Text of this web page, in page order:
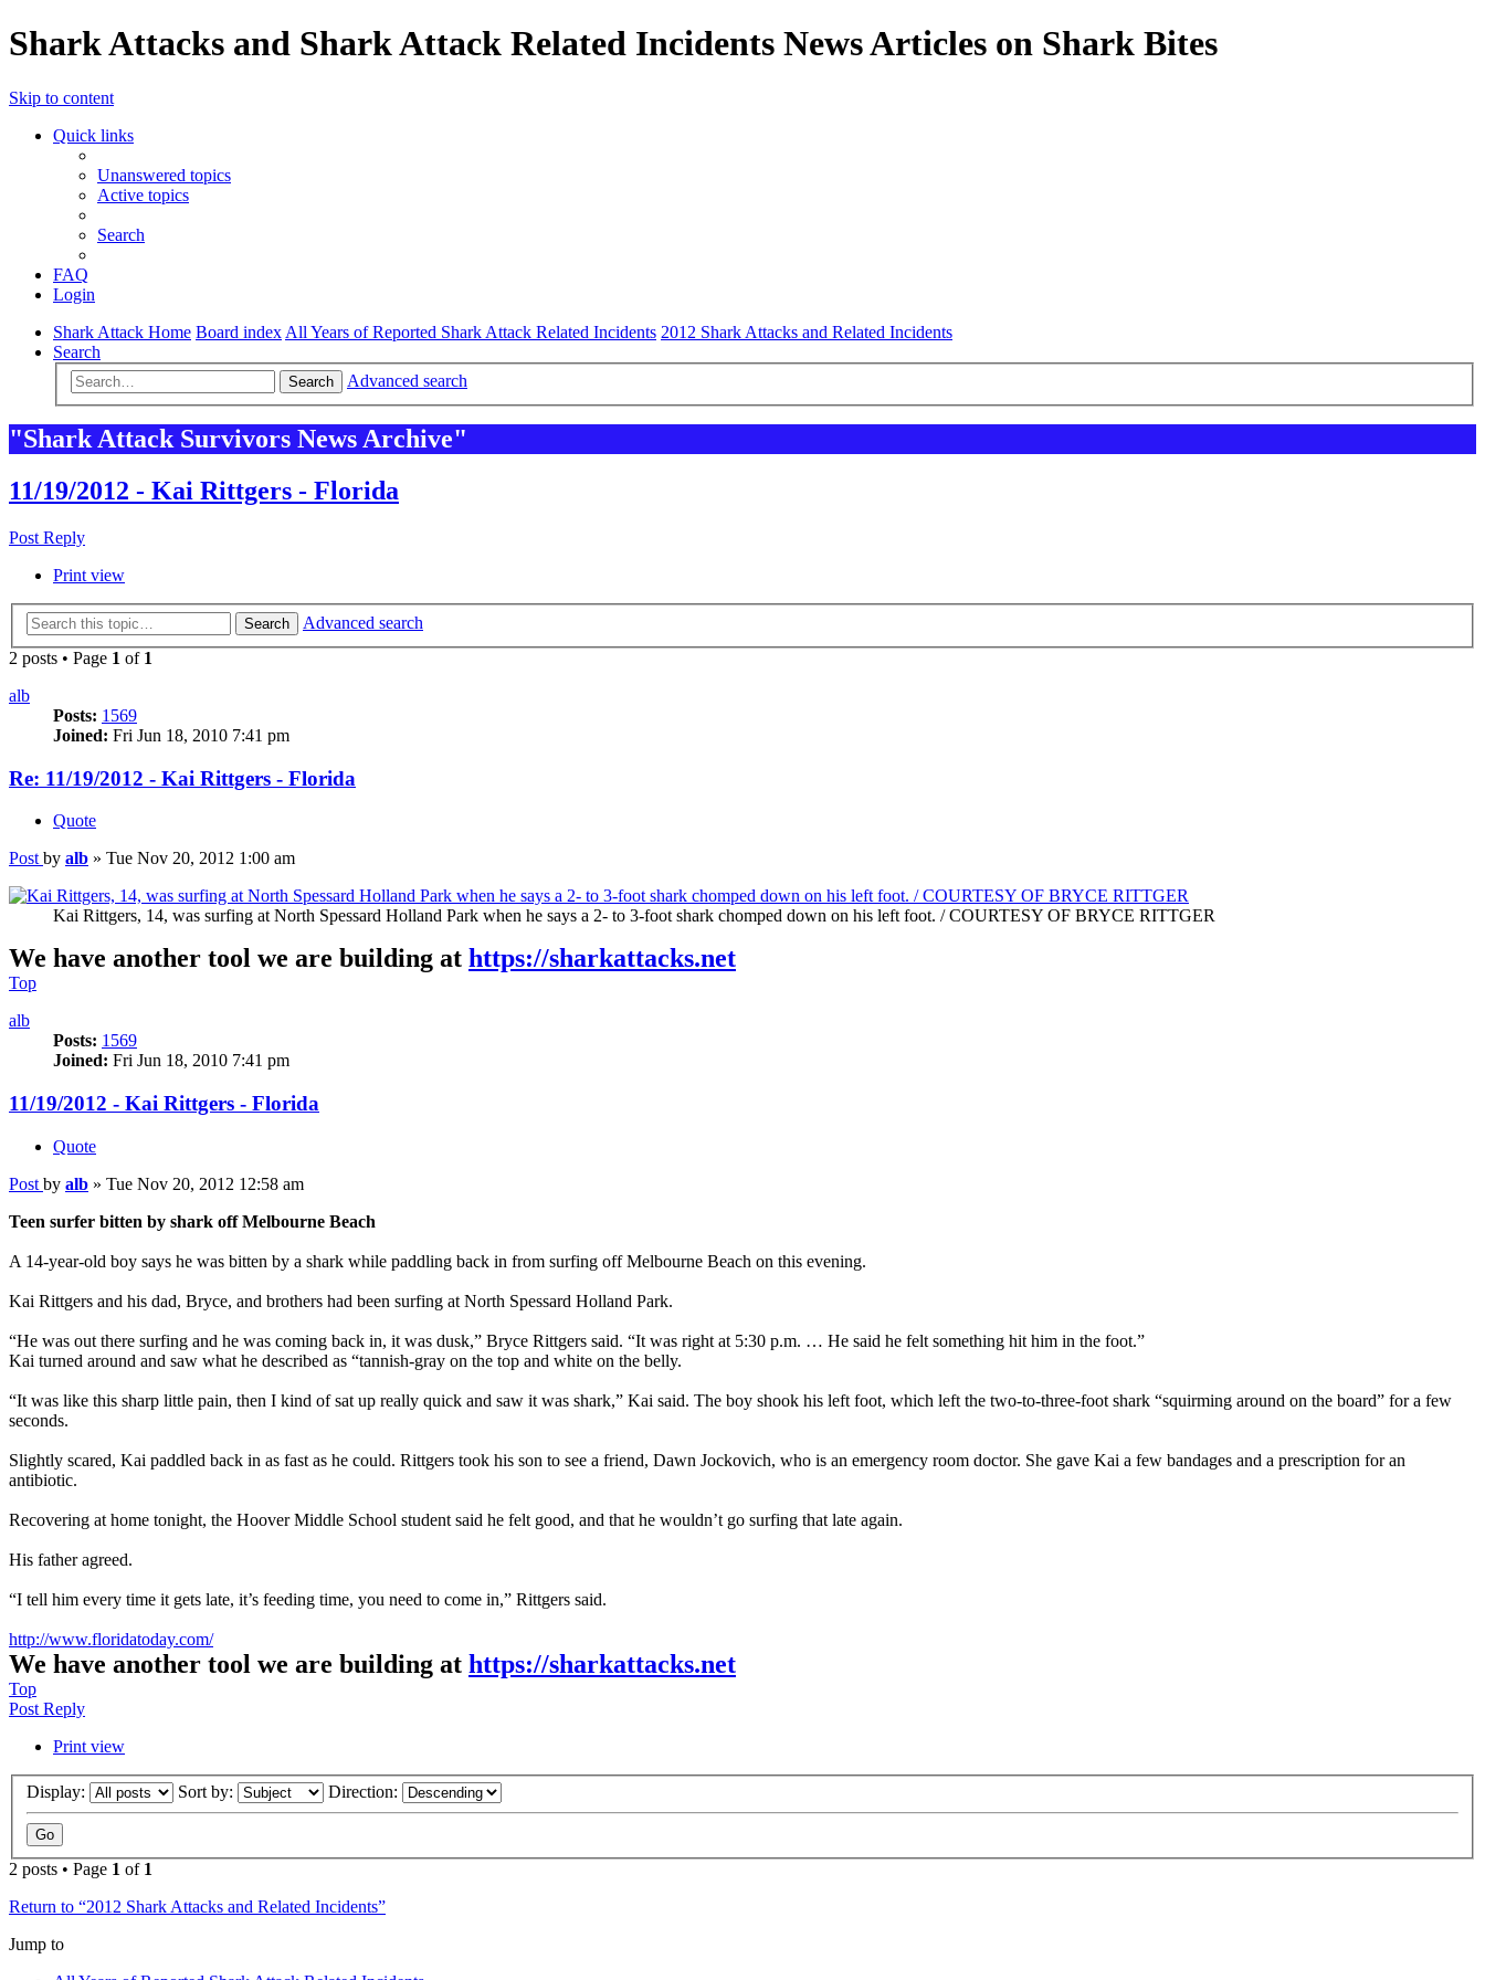
Shark Attacks and Shark Attack Related Incidents News Articles on Shark Bites
Skip to content
Quick links
Unanswered topics
Active topics
Search
FAQ
Login
Shark Attack Home Board index All Years of Reported Shark Attack Related Incidents 2012 Shark Attacks and Related Incidents
Search
Search Advanced search
"Shark Attack Survivors News Archive"
11/19/2012 - Kai Rittgers - Florida
Post Reply
Print view
Search
Advanced search
2 posts • Page 1 of 1
alb
Posts: 1569
Joined: Fri Jun 18, 2010 7:41 pm
Re: 11/19/2012 - Kai Rittgers - Florida
Quote
Post by alb » Tue Nov 20, 2012 1:00 am
Kai Rittgers, 14, was surfing at North Spessard Holland Park when he says a 2- to 3-foot shark chomped down on his left foot. / COURTESY OF BRYCE RITTGER
We have another tool we are building at https://sharkattacks.net
Top
alb
Posts: 1569
Joined: Fri Jun 18, 2010 7:41 pm
11/19/2012 - Kai Rittgers - Florida
Quote
Post by alb » Tue Nov 20, 2012 12:58 am
Teen surfer bitten by shark off Melbourne Beach
A 14-year-old boy says he was bitten by a shark while paddling back in from surfing off Melbourne Beach on this evening.
Kai Rittgers and his dad, Bryce, and brothers had been surfing at North Spessard Holland Park.
“He was out there surfing and he was coming back in, it was dusk,” Bryce Rittgers said. “It was right at 5:30 p.m. … He said he felt something hit him in the foot.”
Kai turned around and saw what he described as “tannish-gray on the top and white on the belly.
“It was like this sharp little pain, then I kind of sat up really quick and saw it was shark,” Kai said. The boy shook his left foot, which left the two-to-three-foot shark “squirming around on the board” for a few
seconds.
Slightly scared, Kai paddled back in as fast as he could. Rittgers took his son to see a friend, Dawn Jockovich, who is an emergency room doctor. She gave Kai a few bandages and a prescription for an
antibiotic.
Recovering at home tonight, the Hoover Middle School student said he felt good, and that he wouldn’t go surfing that late again.
His father agreed.
“I tell him every time it gets late, it’s feeding time, you need to come in,” Rittgers said.
http://www.floridatoday.com/
We have another tool we are building at https://sharkattacks.net
Top
Post Reply
Print view
Display: Sort by: Direction:
2 posts • Page 1 of 1
Return to “2012 Shark Attacks and Related Incidents”
Jump to